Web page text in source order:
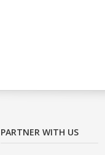
PARTNER WITH US